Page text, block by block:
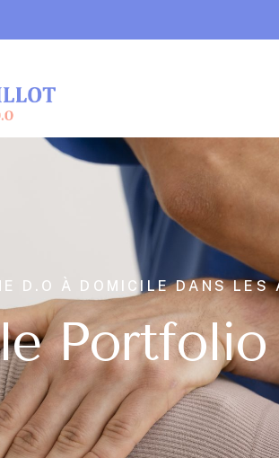
D.O À DOMICILE DANS
Portfolio